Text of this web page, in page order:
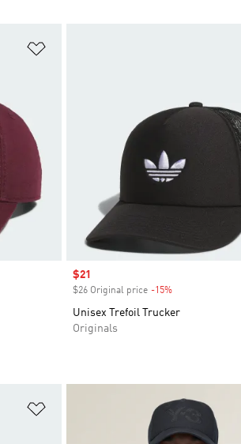
Sale price
$21
$26 Original price -15%
Unisex Trefoil Trucker
Originals